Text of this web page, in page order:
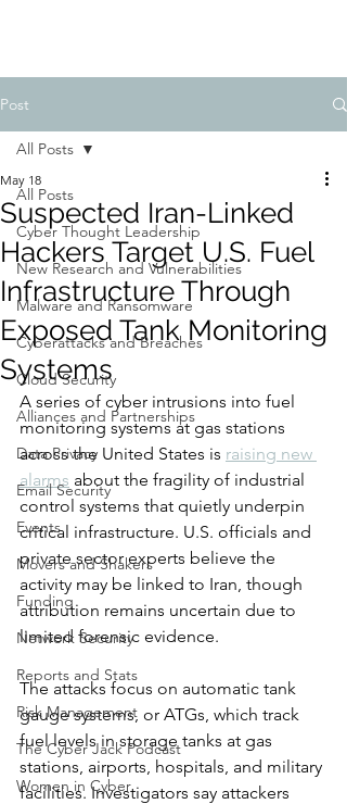
Post
All Posts
Cyber Thought Leadership
New Research and Vulnerabilities
Malware and Ransomware
Cyberattacks and Breaches
Cloud Security
Alliances and Partnerships
Data Privacy
Email Security
Events
Movers and Shakers
Funding
Network Security
Reports and Stats
Risk Management
The Cyber Jack Podcast
Women in Cyber
All Posts
Suspected Iran-Linked
Hackers Target U.S. Fuel
Infrastructure Through
Exposed Tank Monitoring
Systems
May 18
A series of cyber intrusions into fuel
monitoring systems at gas stations
across the United States is raising new
alarms about the fragility of industrial
control systems that quietly underpin
critical infrastructure. U.S. officials and
private sector experts believe the
activity may be linked to Iran, though
attribution remains uncertain due to
limited forensic evidence.
The attacks focus on automatic tank
gauge systems, or ATGs, which track
fuel levels in storage tanks at gas
stations, airports, hospitals, and military
facilities. Investigators say attackers